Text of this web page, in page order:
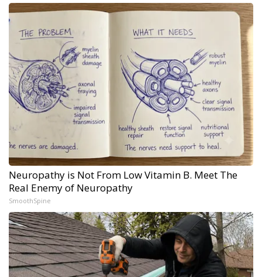
Neuropathy is Not From Low Vitamin B. Meet The
Real Enemy of Neuropathy
SmoothSpine